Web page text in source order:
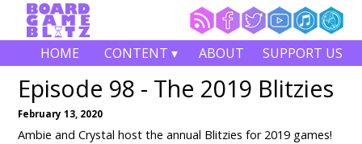
HOME CONTENT ▾ ABOUT SUPPORT US
Episode 98 - The 2019 Blitzies
February 13, 2020
Ambie and Crystal host the annual Blitzies for 2019 games!